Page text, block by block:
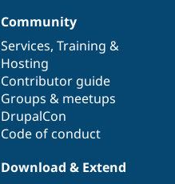
Community
Services, Training &
Hosting
Contributor guide
Groups & meetups
DrupalCon
Code of conduct
Download & Extend